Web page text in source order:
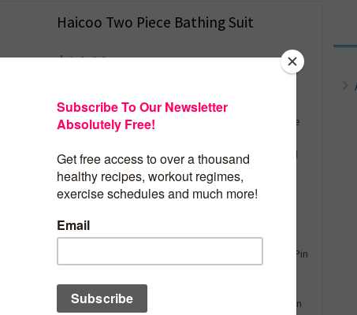
Haicoo Two Piece Bathing Suit
$14.99
HaiCoo Own It’s Trademark(USPTO Serial Number:
86935166)[Notice, Please Check The Size Chart In The
S M L XL Two Piece Summer Beach Fashion Sexy Plaid
Blue Red Halter Swimwear For Women Swimsuits
Bathing Suits
Underwire Push Up Cute Bathing Swimming Suits For
Ladies
Fashion Presentable Tropical Triangle Pretty Padded Pin
High Quality Nylon Spandex Swimsuit For Juniors Girls
Holiday Wholesale Retro Ladies Bather Beachwear Pin